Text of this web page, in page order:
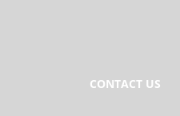
CONTACT US